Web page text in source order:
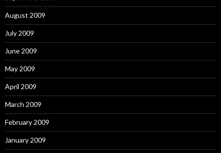
August 2009
July 2009
June 2009
May 2009
April 2009
March 2009
February 2009
January 2009